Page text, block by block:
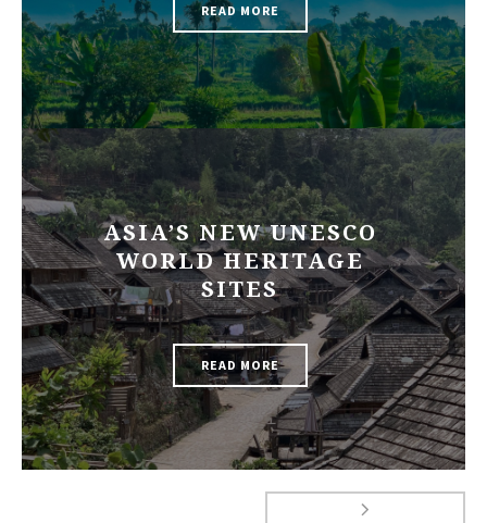
READ MORE
ASIA’S NEW UNESCO
WORLD HERITAGE
SITES
READ MORE